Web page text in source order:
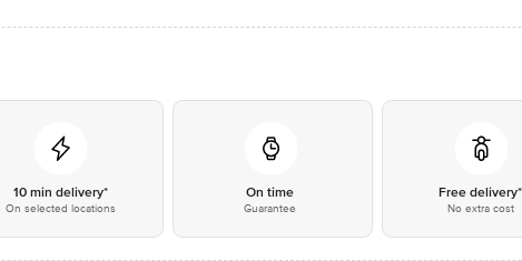
10 min delivery*
On selected locations
On time
Guarantee
Free delivery*
No extra cost